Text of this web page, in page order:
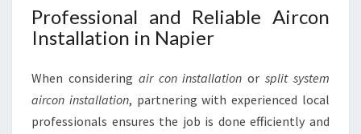
Professional and Reliable Aircon
Installation in Napier
When considering air con installation orsplit system
aircon installation, partnering with experienced local
professionals ensures the job is done efficiently and